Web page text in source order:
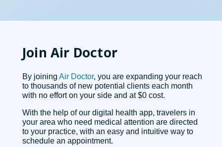
Join Air Doctor
By joining Air Doctor, you are expanding your reach
to thousands of new potential clients each month
with no effort on your side and at $0 cost.
With the help of our digital health app, travelers in
your area who need medical attention are directed
to your practice, with an easy and intuitive way to
schedule an appointment.